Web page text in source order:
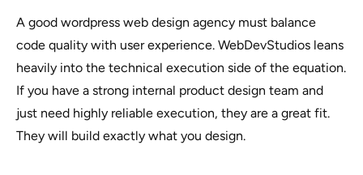
A good wordpress web design agency must balance
code quality with user experience. WebDevStudios leans
heavily into the technical execution side of the equation.
If you have a strong internal product design team and
just need highly reliable execution, they are a great fit.
They will build exactly what you design.